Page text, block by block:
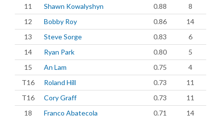
11
Shawn Kowalyshyn 0.88
8
12
Bobby Roy 0.86
14
13
Steve Sorge 0.83
6
14
Ryan Park 0.80
5
15
An Lam 0.75
4
T16
Roland Hill 0.73
11
T16
Cory Graff 0.73
11
18
Franco Abatecola 0.71
14